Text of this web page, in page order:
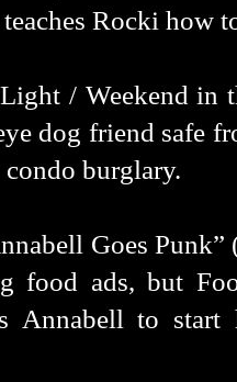
Rocki how
/ Weekend
dog friend safe
burglary.
Goes
food ads, but
Annabell to